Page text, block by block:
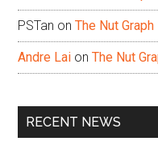
PSTan onThe Nut
Andre Lai onThe Nut
RECENT NEWS